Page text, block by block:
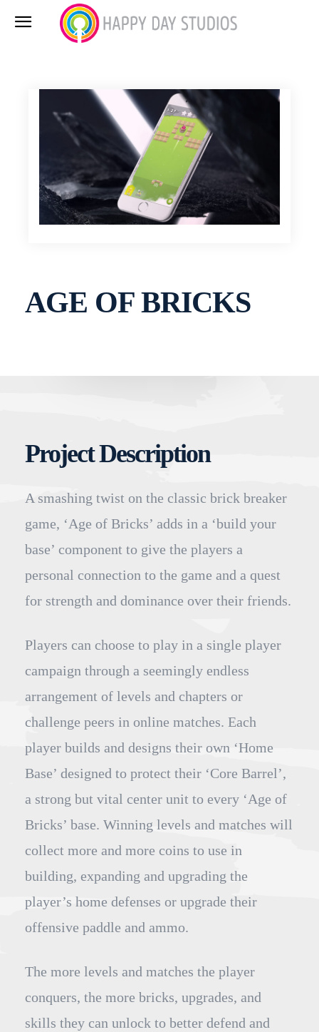
AGE OF BRICKS
Project Description
A smashing twist on the classic brick breaker
game, ‘Age of Bricks’ adds in a ‘build your
base’ component to give the players a
personal connection to the game and a quest
for strength and dominance over their friends.
Players can choose to play in a single player
campaign through a seemingly endless
arrangement of levels and chapters or
challenge peers in online matches. Each
player builds and designs their own ‘Home
Base’ designed to protect their ‘Core Barrel’,
a strong but vital center unit to every ‘Age of
Bricks’ base. Winning levels and matches will
collect more and more coins to use in
building, expanding and upgrading the
player’s home defenses or upgrade their
offensive paddle and ammo.
The more levels and matches the player
conquers, the more bricks, upgrades, and
skills they can unlock to better defend and